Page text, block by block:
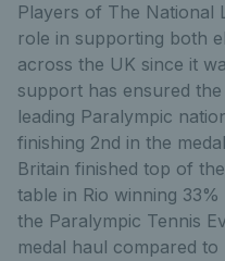
Players of The National
role in supporting both
across the UK since it
support has ensured
leading Paralympic
finishing 2nd in the
Britain finished top of
table in Rio winning
the Paralympic Tennis
medal haul compared